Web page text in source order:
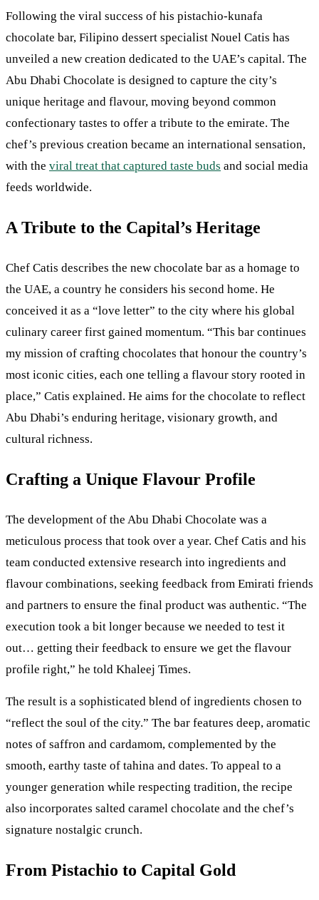
Following the viral success of his pistachio-kunafa
chocolate bar, Filipino dessert specialist Nouel Catis has
unveiled a new creation dedicated to the UAE’s capital. The
Abu Dhabi Chocolate is designed to capture the city’s
unique heritage and flavour, moving beyond common
confectionary tastes to offer a tribute to the emirate. The
chef’s previous creation became an international sensation,
with the viral treat that captured taste buds and social media
feeds worldwide.
A Tribute to the Capital’s Heritage
Chef Catis describes the new chocolate bar as a homage to
the UAE, a country he considers his second home. He
conceived it as a “love letter” to the city where his global
culinary career first gained momentum. “This bar continues
my mission of crafting chocolates that honour the country’s
most iconic cities, each one telling a flavour story rooted in
place,” Catis explained. He aims for the chocolate to reflect
Abu Dhabi’s enduring heritage, visionary growth, and
cultural richness.
Crafting a Unique Flavour Profile
The development of the Abu Dhabi Chocolate was a
meticulous process that took over a year. Chef Catis and his
team conducted extensive research into ingredients and
flavour combinations, seeking feedback from Emirati friends
and partners to ensure the final product was authentic. “The
execution took a bit longer because we needed to test it
out… getting their feedback to ensure we get the flavour
profile right,” he told Khaleej Times.
The result is a sophisticated blend of ingredients chosen to
“reflect the soul of the city.” The bar features deep, aromatic
notes of saffron and cardamom, complemented by the
smooth, earthy taste of tahina and dates. To appeal to a
younger generation while respecting tradition, the recipe
also incorporates salted caramel chocolate and the chef’s
signature nostalgic crunch.
From Pistachio to Capital Gold